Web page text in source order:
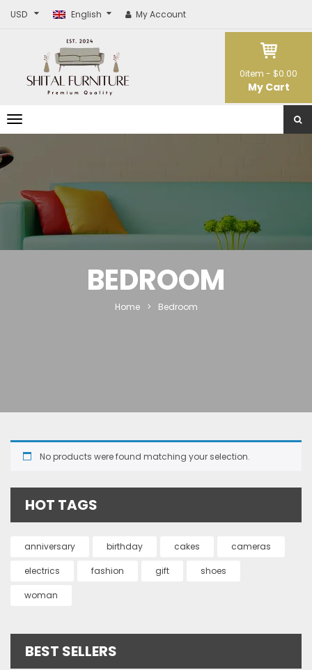
USD English My Account
0item - $0.00
My Cart
T
o
a
a
BEDROOM
Home > Bedroom
No products were found matching your selection.
HOT TAGS
anniversary birthday cakes cameras
electrics fashion gift shoes
woman
BEST SELLERS